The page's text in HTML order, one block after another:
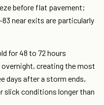
before flat pavement;
near exits are particularly
for 48 to 72 hours
creating the most
days after a storm ends,
slick conditions longer than